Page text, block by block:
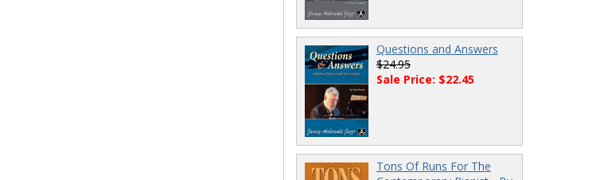
Questions and Answers
$24.95
Sale Price: $22.45
Tons Of Runs For The